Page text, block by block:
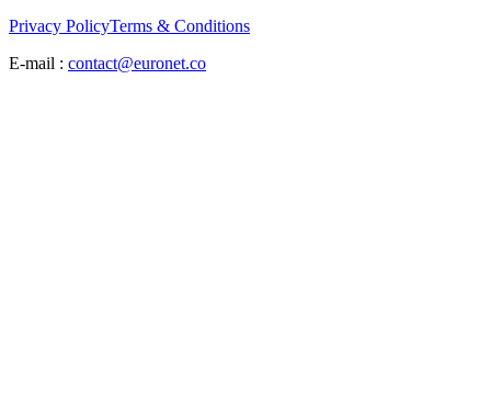
Privacy PolicyTerms & Conditions
E-mail : contact@euronet.co